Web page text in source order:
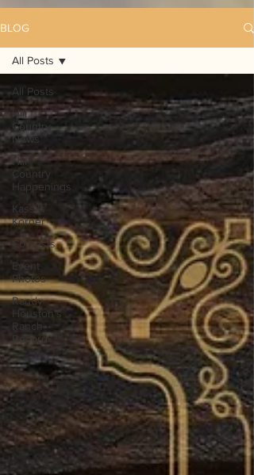
BLOG
All Posts
Hill
Country
News
Hill
Country
Happenings
Kassi's
Korner
Contests
Event
Photos
Randy
Houston's
Ranch
Record
All Posts